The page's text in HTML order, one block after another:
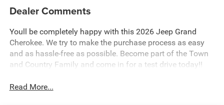
Dealer Comments
Youll be completely happy with this 2026 Jeep Grand
Cherokee. We try to make the purchase process as easy
and as hassle-free as possible. Become part of the Town
and Country Family and come in for a test drive today!!
Read More...